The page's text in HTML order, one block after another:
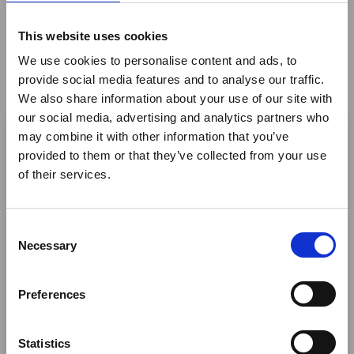
×
Ebola Outbreak & Middle
Industry Updates
A dedicated
Ebola Outbreak & Middle East
is available on the Member
Homepage, providing timely information on major
global developments that may impact African
check this resource regularly to stay informed on
This website uses cookies
We use cookies to personalise content and ads, to
provide social media features and to analyse our traffic.
We also share information about your use of our site with
our social media, advertising and analytics partners who
may combine it with other information that you’ve
provided to them or that they’ve collected from your use
of their services.
Necessary
Preferences
Statistics
Mrs Melandia Campbell- Stone
Mr Andre Celliers Safaris & Retreats
Mrs Angela Ciuchini Ostlind OpentourAfrica
Mrs Shazia Classen Pullman Cape Town
Nicky Coenen
Mr John Corse Serengeti Balloon
Ms Blanché Crouse Hazendal Wine